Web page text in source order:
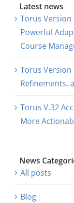
Latest news
Torus
Powerful
Course
Torus Version
Refinements,
Torus V.32
More
News
All posts
Blog